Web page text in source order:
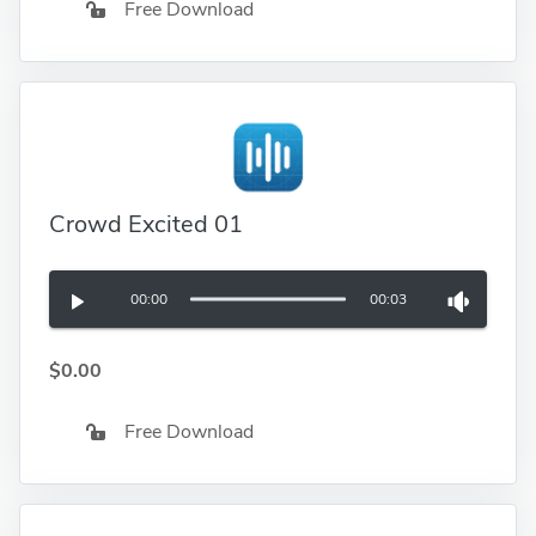
Free Download
Crowd Excited 01
00:00 00:03
$0.00
Free Download